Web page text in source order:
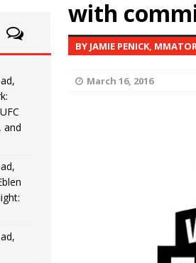
HYDEN'S TAKE
BLOG: The Good, The Bad,
BLOG: The Good, The Bad, and
BLOG: The Good, The Bad, and
BLOG: The Good, The Bad,
Fight Night: Medic vs. Rodriguez,
with
BY JAMIE PENICK,
March 16, 2016
and